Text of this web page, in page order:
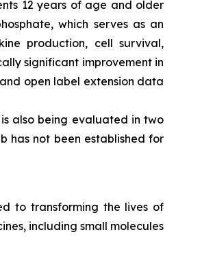
12 years of age and older
which serves as an
production, cell survival,
significant improvement in
open label extension data
also being evaluated in two
has not been established for
to transforming the lives of
including small molecules